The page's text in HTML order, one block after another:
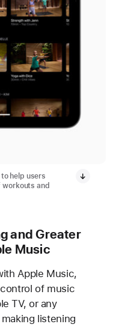
help users
and
and Greater
Music
Apple Music,
of music
TV, or any
listening